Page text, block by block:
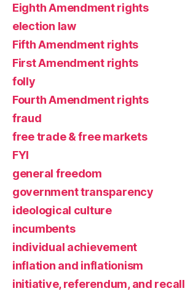
Eighth Amendment rights
election law
Fifth Amendment rights
First Amendment rights
folly
Fourth Amendment rights
fraud
free trade & free markets
FYI
general freedom
government transparency
ideological culture
incumbents
individual achievement
inflation and inflationism
initiative, referendum, and recall